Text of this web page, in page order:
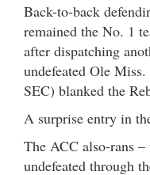
Back-to-back
remained the No. 1
after dispatching
undefeated Ole
SEC) blanked the
A surprise entry in
The ACC also-rans
undefeated through